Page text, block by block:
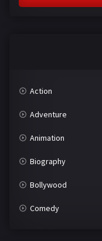
Action
Adventure
Animation
Biography
Bollywood
Comedy